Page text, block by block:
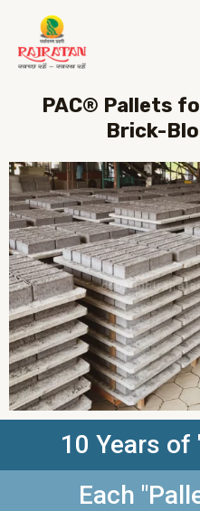
PAC® Pallets
Brick-
10 Years of
Each